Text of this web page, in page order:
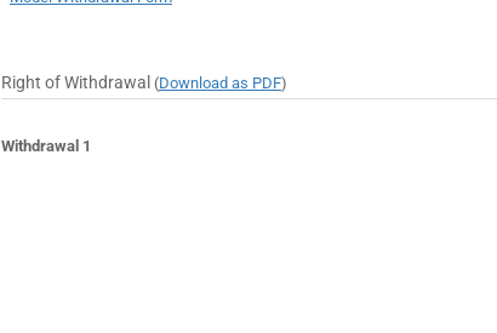
Right of Withdrawal (Download as PDF)
Withdrawal 1